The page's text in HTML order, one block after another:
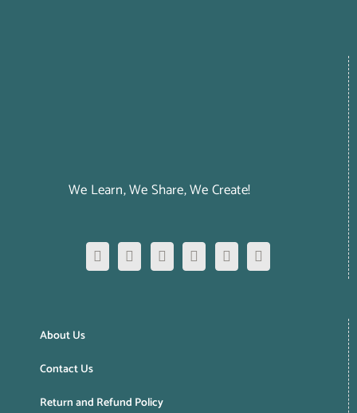
We Learn, We Share, We Create!
About Us
Contact Us
Return and Refund Policy